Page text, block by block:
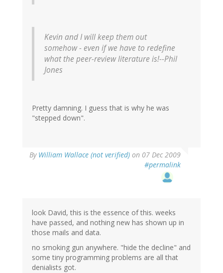
Kevin and I will keep them out
somehow - even if we have to redefine
what the peer-review literature is!--Phil
Jones
Pretty damning. I guess that is why he was
"stepped down".
By William Wallace (not verified) on 07 Dec 2009
#permalink
look David, this is the essence of this. weeks
have passed, and nothing new has shown up in
those mails and data.
no smoking gun anywhere. "hide the decline" and
some tiny programming problems are all that
denialists got.